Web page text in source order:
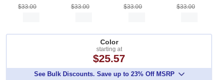
$33.00
$33.00
$33.00
$33.00
Color
starting at
$25.57
See Bulk Discounts. Save up to 23% Off MSRP